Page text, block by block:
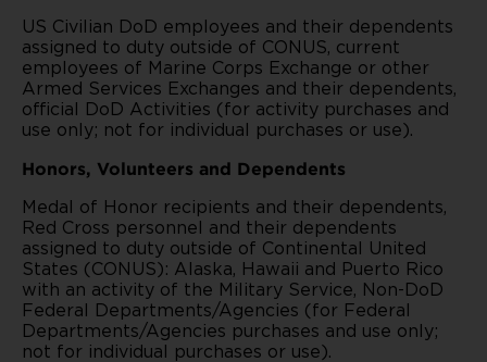
US Civilian DoD employees and their dependents
assigned to duty outside of CONUS, current
employees of Marine Corps Exchange or other
Armed Services Exchanges and their dependents,
official DoD Activities (for activity purchases and
use only; not for individual purchases or use).
Honors, Volunteers and Dependents
Medal of Honor recipients and their dependents,
Red Cross personnel and their dependents
assigned to duty outside of Continental United
States (CONUS): Alaska, Hawaii and Puerto Rico
with an activity of the Military Service, Non-DoD
Federal Departments/Agencies (for Federal
Departments/Agencies purchases and use only;
not for individual purchases or use).